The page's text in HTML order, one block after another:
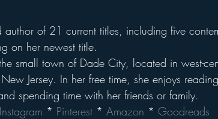
author of 21 current titles, including five
on her newest title.
small town of Dade City, located in west-
Jersey. In her free time, she enjoys
spending time with her friends or family.
Instagram * Pinterest * Amazon * Goodreads